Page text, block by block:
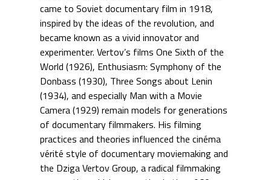
came to Soviet documentary film in 1918,
inspired by the ideas of the revolution, and
became known as a vivid innovator and
experimenter. Vertov’s films One Sixth of the
World (1926), Enthusiasm: Symphony of the
Donbass (1930), Three Songs about Lenin
(1934), and especially Man with a Movie
Camera (1929) remain models for generations
of documentary filmmakers. His filming
practices and theories influenced the cinéma
vérité style of documentary moviemaking and
the Dziga Vertov Group, a radical filmmaking